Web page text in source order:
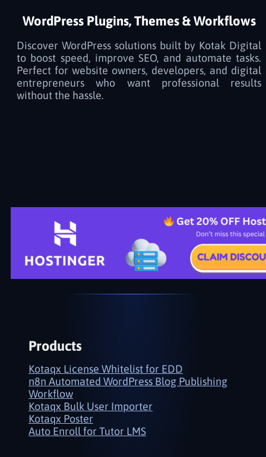
WordPress Plugins, Themes & Workflows
Discover WordPress solutions built by Kotak Digital
to boost speed, improve SEO, and automate tasks.
Perfect for website owners, developers, and digital
entrepreneurs who want professional results
without the hassle.
Products
Kotaqx License Whitelist for EDD
n8n Automated WordPress Blog Publishing
Workflow
Kotaqx Bulk User Importer
Kotaqx Poster
Auto Enroll for Tutor LMS